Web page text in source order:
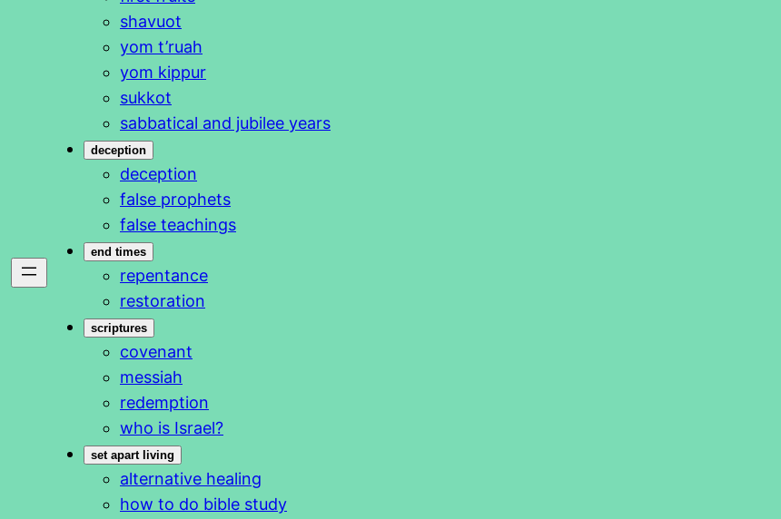
shavuot
yom t’ruah
yom kippur
sukkot
sabbatical and jubilee years
deception
deception
false prophets
false teachings
end times
repentance
restoration
scriptures
covenant
messiah
redemption
who is Israel?
set apart living
alternative healing
how to do bible study